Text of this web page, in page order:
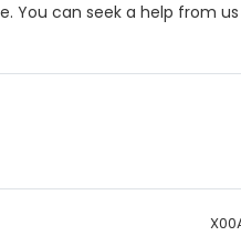
You can seek a help from